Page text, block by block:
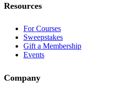
Resources
For Courses
Sweepstakes
Gift a Membership
Events
Company